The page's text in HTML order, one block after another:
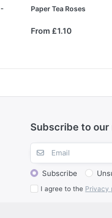
Paper Tea Roses
From £1.10
Subscribe to
Subscribe
I agree to the Privacy